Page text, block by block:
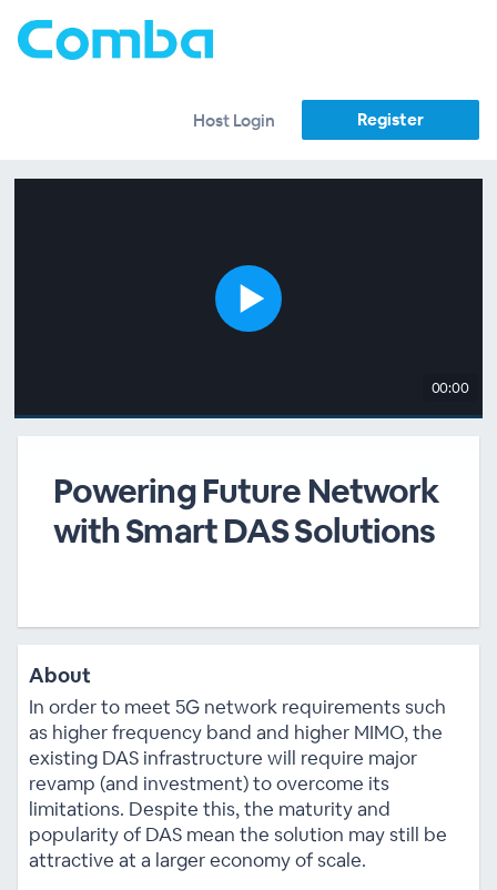
Host Login Register
00:00
Powering Future Network
with Smart DAS Solutions
About
In order to meet 5G network requirements such
as higher frequency band and higher MIMO, the
existing DAS infrastructure will require major
revamp (and investment) to overcome its
limitations. Despite this, the maturity and
popularity of DAS mean the solution may still be
attractive at a larger economy of scale.